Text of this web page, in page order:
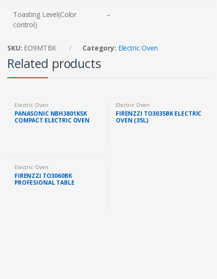
Toasting Level(Color
control)
–
SKU: EO9MTBK Category: Electric Oven
Related products
Electric Oven
PANASONIC NBH3801KSK
COMPACT ELECTRIC OVEN
Electric Oven
FIRENZZI TO3035BK ELECTRIC
OVEN (35L)
Electric Oven
FIRENZZI TO3060BK
PROFESIONAL TABLE